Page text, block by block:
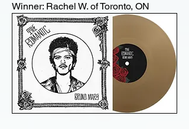
Winner: Rachel W. of Toronto, ON